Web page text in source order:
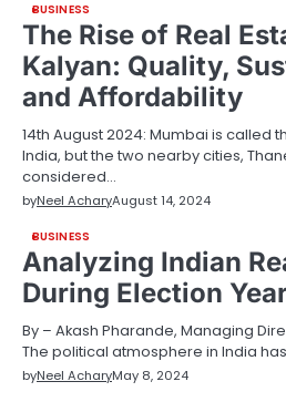
BUSINESS
The Rise of Real
Kalyan: Quality,
and Affordability
14th August 2024: Mumbai is called
India, but the two nearby cities,
considered…
byNeel AcharyAugust 14, 2024
BUSINESS
Analyzing Indian
During Election
By – Akash Pharande, Managing
The political atmosphere in India
byNeel AcharyMay 8, 2024